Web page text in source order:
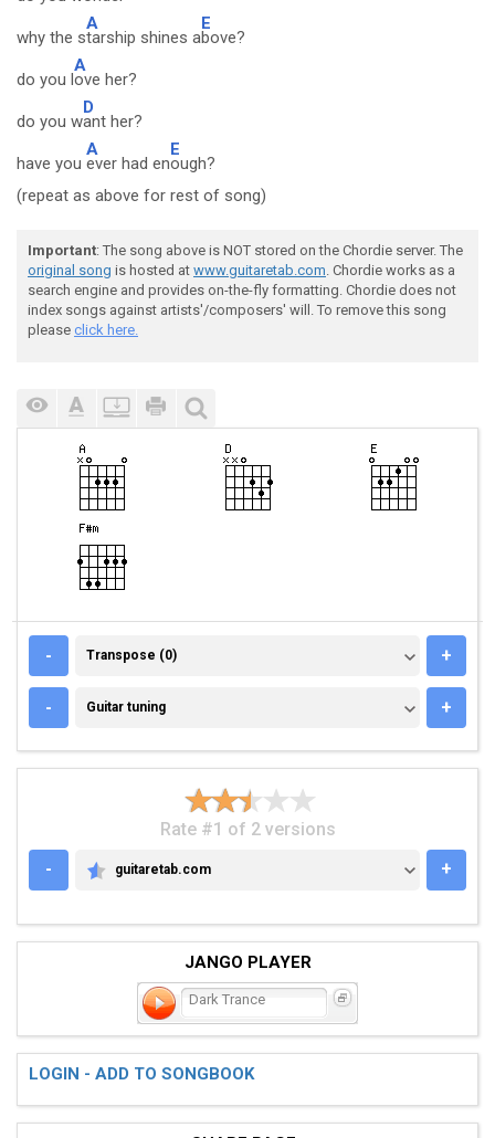
why the s
A
tarship shines a
E
bove?
do you l
A
ove her?
do you w
D
ant her?
have you
A
ever had en
E
ough?
(repeat as above for rest of song)
Important: The song above is NOT stored on the Chordie server. The
original song is hosted at www.guitaretab.com. Chordie works as a
search engine and provides on-the-fly formatting. Chordie does not
index songs against artists'/composers' will. To remove this song
please click here.
- TRANSPOSE (0)
Transpose (0) +
- GUITAR TUNING
Guitar tuning +
Rate #1 of 2 versions
-
GUITARETAB.COM
guitaretab.com +
JANGO PLAYER
Dark Trance
LOGIN - ADD TO SONGBOOK